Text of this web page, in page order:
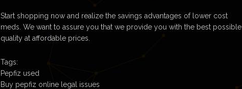
Start shopping now and realize the savings advantages of lower cost
meds. We want to assure you that we provide you with the best possible
quality at affordable prices.
Tags:
Pepfiz used
Buy pepfiz online legal issues